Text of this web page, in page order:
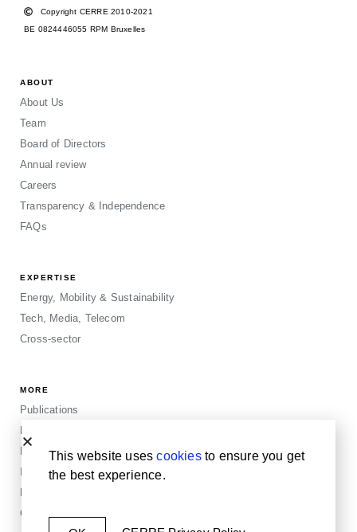
Copyright CERRE 2010-2021
BE 0824446055 RPM Bruxelles
ABOUT
About Us
Team
Board of Directors
Annual review
Careers
Transparency & Independence
FAQs
EXPERTISE
Energy, Mobility & Sustainability
Tech, Media, Telecom
Cross-sector
MORE
Publications
Blogposts
Insights
Cookie Policy
This website usescookiesto ensure you get
the best experience.